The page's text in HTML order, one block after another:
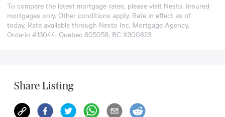
To compare the latest mortgage rates, please visit Nesto. Insured
mortgages only. Other conditions apply. Rate in effect as of
today. Rate available through Nesto Inc. Mortgage Agency,
Ontario #13044, Quebec 605058, BC X300823
Share Listing